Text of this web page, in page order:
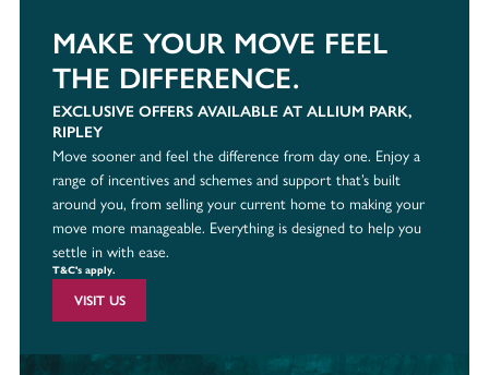
MAKE YOUR MOVE FEEL
THE DIFFERENCE.
EXCLUSIVE OFFERS AVAILABLE AT ALLIUM PARK,
RIPLEY
Move sooner and feel the difference from day one. Enjoy a
range of incentives and schemes and support that’s built
around you, from selling your current home to making your
move more manageable. Everything is designed to help you
settle in with ease.
T&C's apply.
VISIT US